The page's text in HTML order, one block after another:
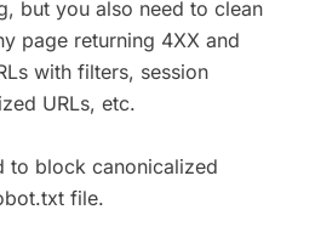
but you also need to clean
page returning 4XX and
with filters, session
URLs, etc.
to block canonicalized
file.